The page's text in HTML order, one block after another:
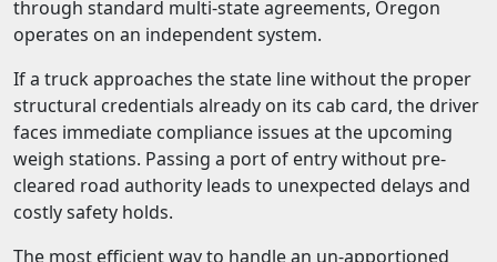
through standard multi-state agreements, Oregon
operates on an independent system.
If a truck approaches the state line without the proper
structural credentials already on its cab card, the driver
faces immediate compliance issues at the upcoming
weigh stations. Passing a port of entry without pre-
cleared road authority leads to unexpected delays and
costly safety holds.
The most efficient way to handle an un-apportioned